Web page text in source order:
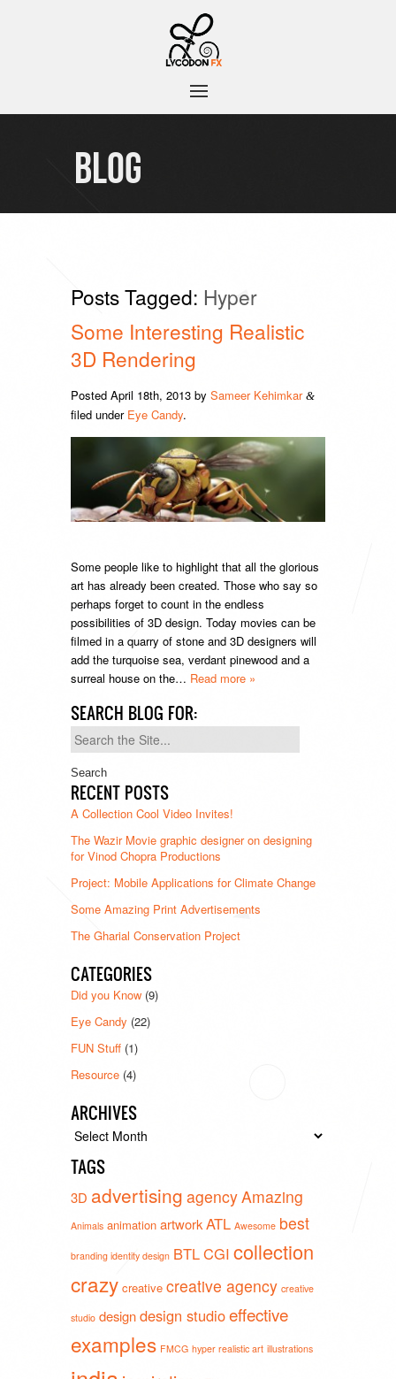
BLOG
Posts Tagged: Hyper
Some Interesting Realistic
3D Rendering
Posted April 18th, 2013 by Sameer Kehimkar &
filed under Eye Candy.
Some people like to highlight that all the glorious
art has already been created. Those who say so
perhaps forget to count in the endless
possibilities of 3D design. Today movies can be
filmed in a quarry of stone and 3D designers will
add the turquoise sea, verdant pinewood and a
surreal house on the… Read more »
SEARCH BLOG FOR:
Search
for:
RECENT POSTS
A Collection Cool Video Invites!
The Wazir Movie graphic designer on designing
for Vinod Chopra Productions
Project: Mobile Applications for Climate Change
Some Amazing Print Advertisements
The Gharial Conservation Project
CATEGORIES
Did you Know (9)
Eye Candy (22)
FUN Stuff (1)
Resource (4)
ARCHIVES
Archives
TAGS
3D advertising agencyAmazing
Animals animation artworkATL Awesome best
branding identity design BTLCGI collection
crazy creative creative agency creative
studio designdesign studioeffective
examples FMCG hyper realistic art illustrations